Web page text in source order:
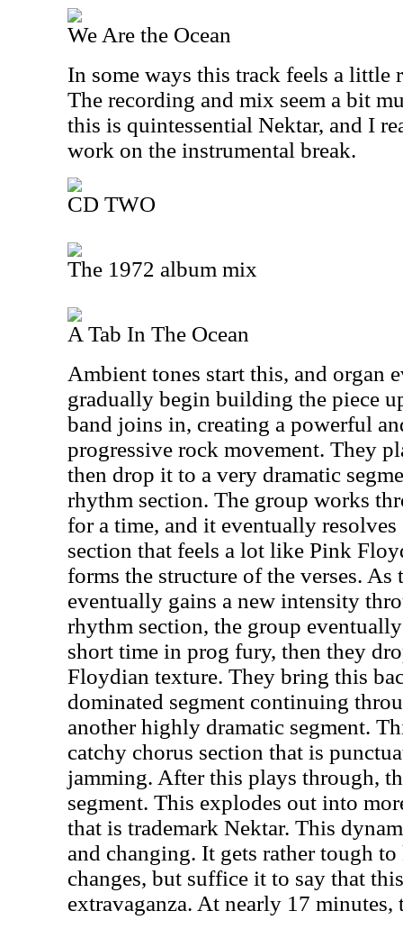
We Are the Ocean
In some ways this track feels a little
The recording and mix seem a bit
this is quintessential Nektar, and I
work on the instrumental break.
CD TWO
The 1972 album mix
A Tab In The Ocean
Ambient tones start this, and organ
gradually begin building the piece
band joins in, creating a powerful
progressive rock movement. They
then drop it to a very dramatic
rhythm section. The group works
for a time, and it eventually
section that feels a lot like Pink
forms the structure of the verses.
eventually gains a new intensity
rhythm section, the group
short time in prog fury, then they
Floydian texture. They bring this
dominated segment continuing
another highly dramatic segment.
catchy chorus section that is
jamming. After this plays through,
segment. This explodes out into
that is trademark Nektar. This
and changing. It gets rather tough
changes, but suffice it to say that
extravaganza. At nearly 17